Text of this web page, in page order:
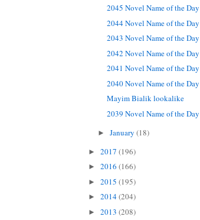
2045 Novel Name of the Day
2044 Novel Name of the Day
2043 Novel Name of the Day
2042 Novel Name of the Day
2041 Novel Name of the Day
2040 Novel Name of the Day
Mayim Bialik lookalike
2039 Novel Name of the Day
► January (18)
► 2017 (196)
► 2016 (166)
► 2015 (195)
► 2014(204)
► 2013 (208)